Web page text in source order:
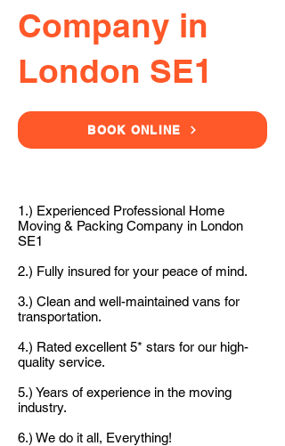
Company in
London SE1
BOOK ONLINE
1.) Experienced Professional Home
Moving & Packing Company in London
SE1
2.) Fully insured for your peace of mind.
3.) Clean and well-maintained vans for
transportation.
4.) Rated excellent 5* stars for our high-
quality service.
5.) Years of experience in the moving
industry.
6.) We do it all, Everything!